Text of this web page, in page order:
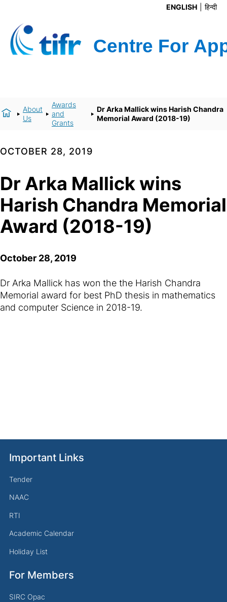
ENGLISH हिन्दी
About
Us
Awards
and
Grants
Dr Arka Mallick wins Harish Chandra
Memorial Award (2018-19)
OCTOBER 28, 2019
Dr Arka Mallick wins
Harish Chandra Memorial
Award (2018-19)
October 28, 2019
Dr Arka Mallick has won the the Harish Chandra
Memorial award for best PhD thesis in mathematics
and computer Science in 2018-19.
Important Links
Tender
NAAC
RTI
Academic Calendar
Holiday List
For Members
SIRC Opac